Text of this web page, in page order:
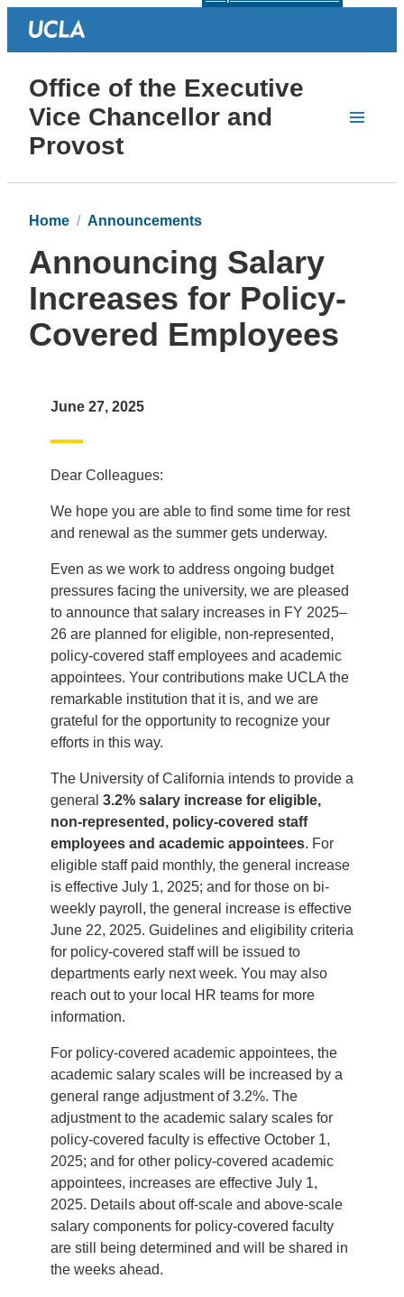
Office of the Executive
Vice Chancellor and
Provost
Home Announcements
Announcing Salary
Increases for Policy-
Covered Employees
June 27, 2025
Dear Colleagues:
We hope you are able to find some time for rest
and renewal as the summer gets underway.
Even as we work to address ongoing budget
pressures facing the university, we are pleased
to announce that salary increases in FY 2025–
26 are planned for eligible, non-represented,
policy-covered staff employees and academic
appointees. Your contributions make UCLA the
remarkable institution that it is, and we are
grateful for the opportunity to recognize your
efforts in this way.
The University of California intends to provide a
general 3.2% salary increase for eligible,
non-represented, policy-covered staff
employees and academic appointees. For
eligible staff paid monthly, the general increase
is effective July 1, 2025; and for those on bi-
weekly payroll, the general increase is effective
June 22, 2025. Guidelines and eligibility criteria
for policy-covered staff will be issued to
departments early next week. You may also
reach out to your local HR teams for more
information.
For policy-covered academic appointees, the
academic salary scales will be increased by a
general range adjustment of 3.2%. The
adjustment to the academic salary scales for
policy-covered faculty is effective October 1,
2025; and for other policy-covered academic
appointees, increases are effective July 1,
2025. Details about off-scale and above-scale
salary components for policy-covered faculty
are still being determined and will be shared in
the weeks ahead.